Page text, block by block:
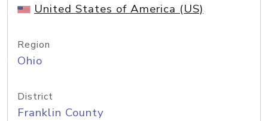
United States of America (US)
Region
Ohio
District
Franklin County